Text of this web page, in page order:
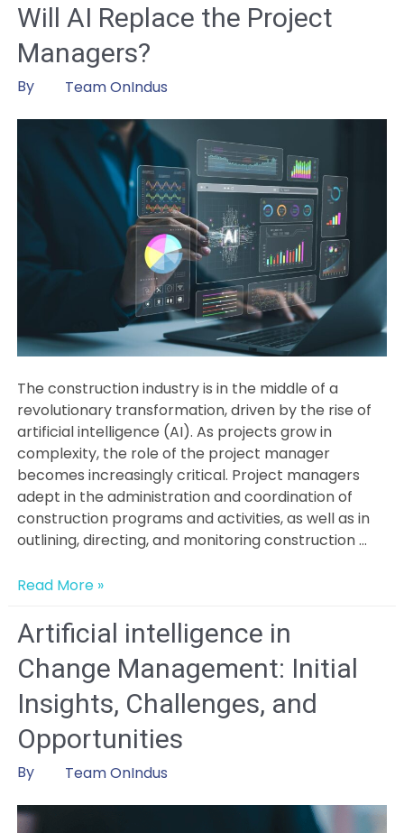
&
Art
of
Artificial
Intelligence
in
Management
Will AI Replace the Project
Managers?
By Team OnIndus
The construction industry is in the middle of a
revolutionary transformation, driven by the rise of
artificial intelligence (AI). As projects grow in
complexity, the role of the project manager
becomes increasingly critical. Project managers
adept in the administration and coordination of
construction programs and activities, as well as in
outlining, directing, and monitoring construction …
Will
Replace
the
Project
Managers?
Read More »
Artificial intelligence in
Change Management: Initial
Insights, Challenges, and
Opportunities
By Team OnIndus